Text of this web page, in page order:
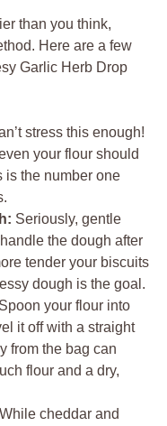
than you think,
Here are a few
Garlic Herb Drop
stress this enough!
your flour should
is the number one
Seriously, gentle
the dough after
tender your biscuits
dough is the goal.
Spoon your flour into
it off with a straight
from the bag can
flour and a dry,
While cheddar and